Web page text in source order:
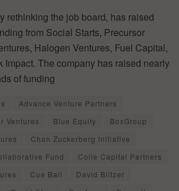
rethinking the job board, has raised
from Social Starts, Precursor
Halogen Ventures, Fuel Capital,
Impact. The company has raised nearly
of funding
Advance Venture Partners
Ventures Blue Equity
BoxGroup
Chan Zuckerberg Initiative
Fund
Colle Capital Partners
Cue Ball
David Blitzer